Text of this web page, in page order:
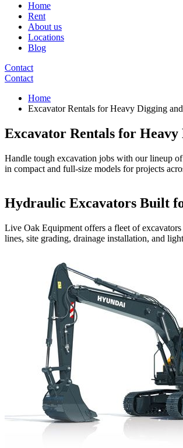
Home
Rent
About us
Locations
Blog
Contact
Contact
Home
Excavator Rentals for Heavy Digging
Excavator Rentals for Heavy
Handle tough excavation jobs with our lineup
in compact and full-size models for projects
Hydraulic Excavators Built
Live Oak Equipment offers a fleet of
lines, site grading, drainage installation, and